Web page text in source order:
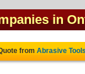
in
from Abrasive Tools